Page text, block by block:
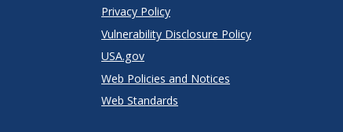
Privacy Policy
Vulnerability Disclosure Policy
USA.gov
Web Policies and Notices
Web Standards